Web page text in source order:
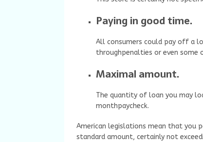
Paying in good time.
All consumers could pay off a
throughpenalties or even some
Maximal amount.
The quantity of loan you may
monthpaycheck.
American legislations mean that you
standard amount, certainly not